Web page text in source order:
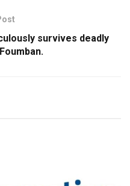
survives deadly